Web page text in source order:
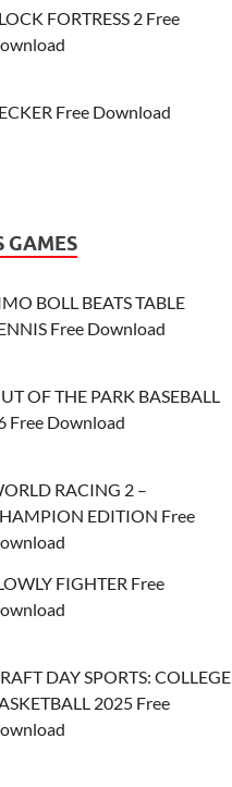
FORTRESS 2 Free
Free Download
GAMES
BOLL BEATS TABLE
Free Download
OF THE PARK BASEBALL
Free Download
RACING 2 –
EDITION Free
FIGHTER Free
DAY SPORTS: COLLEGE
2025 Free